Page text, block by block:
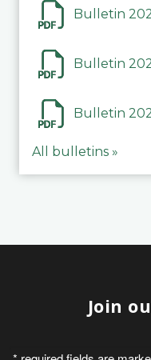
Bulletin
Bulletin
Bulletin
All bulletins »
Join